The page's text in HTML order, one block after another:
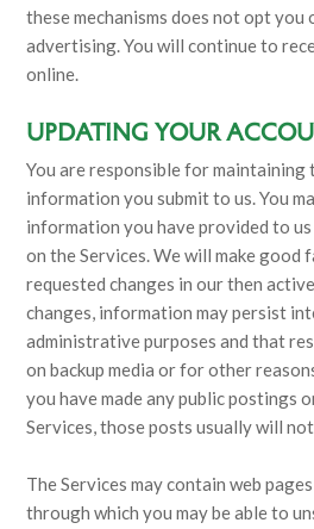
these mechanisms does not opt you
advertising. You will continue to
online.
UPDATING YOUR
You are responsible for maintaining
information you submit to us. You
information you have provided to
on the Services. We will make
requested changes in our then
changes, information may persist
administrative purposes and that
on backup media or for other
you have made any public postings
Services, those posts usually will
The Services may contain web
through which you may be able to